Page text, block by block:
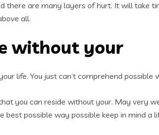
there are many layers of hurt. It will take
all.
without your
life. You just can’t comprehend possible
you can reside without your. May very
possible way possible keep in mind a